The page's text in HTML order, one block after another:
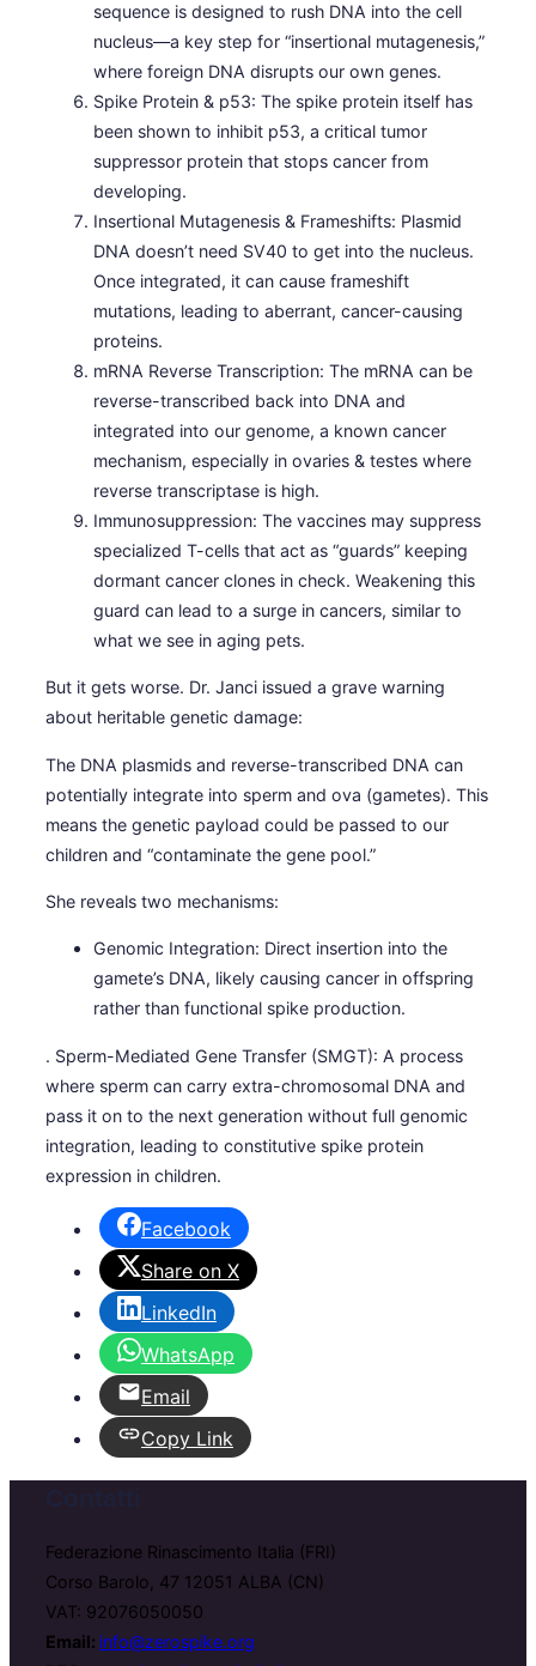
sequence is designed to rush DNA into the cell
nucleus—a key step for “insertional mutagenesis,”
where foreign DNA disrupts our own genes.
Spike Protein & p53: The spike protein itself has
been shown to inhibit p53, a critical tumor
suppressor protein that stops cancer from
developing.
Insertional Mutagenesis & Frameshifts: Plasmid
DNA doesn’t need SV40 to get into the nucleus.
Once integrated, it can cause frameshift
mutations, leading to aberrant, cancer-causing
proteins.
mRNA Reverse Transcription: The mRNA can be
reverse-transcribed back into DNA and
integrated into our genome, a known cancer
mechanism, especially in ovaries & testes where
reverse transcriptase is high.
Immunosuppression: The vaccines may suppress
specialized T-cells that act as “guards” keeping
dormant cancer clones in check. Weakening this
guard can lead to a surge in cancers, similar to
what we see in aging pets.
But it gets worse. Dr. Janci issued a grave warning
about heritable genetic damage:
The DNA plasmids and reverse-transcribed DNA can
potentially integrate into sperm and ova (gametes). This
means the genetic payload could be passed to our
children and “contaminate the gene pool.”
She reveals two mechanisms:
Genomic Integration: Direct insertion into the
gamete’s DNA, likely causing cancer in offspring
rather than functional spike production.
. Sperm-Mediated Gene Transfer (SMGT): A process
where sperm can carry extra-chromosomal DNA and
pass it on to the next generation without full genomic
integration, leading to constitutive spike protein
expression in children.
Facebook
Share on X
LinkedIn
WhatsApp
Email
Copy Link
Federazione Rinascimento Italia (FRI)
Corso Barolo, 47 12051 ALBA (CN)
VAT: 92076050050
Email: info@zerospike.org